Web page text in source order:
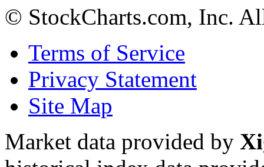
© StockCharts.com, Inc.
Terms of Service
Privacy Statement
Site Map
Market data provided by